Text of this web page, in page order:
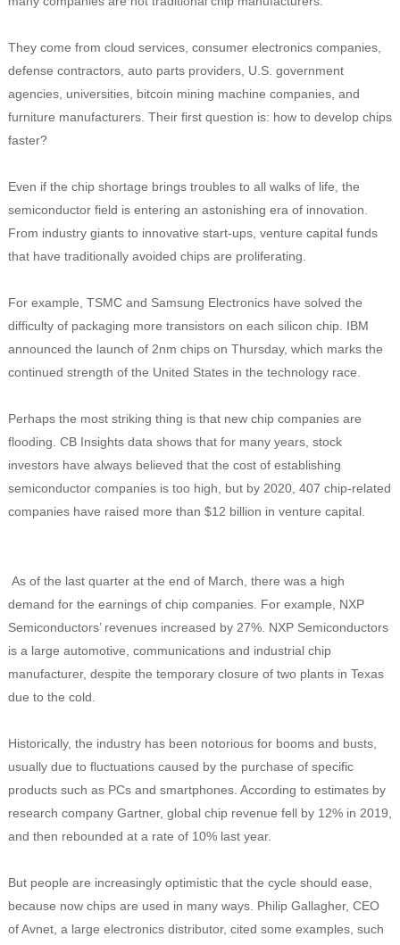
They come from cloud services, consumer electronics companies,
defense contractors, auto parts providers, U.S. government
agencies, universities, bitcoin mining machine companies, and
furniture manufacturers. Their first question is: how to develop chips
faster?
Even if the chip shortage brings troubles to all walks of life, the
semiconductor field is entering an astonishing era of innovation.
From industry giants to innovative start-ups, venture capital funds
that have traditionally avoided chips are proliferating.
For example, TSMC and Samsung Electronics have solved the
difficulty of packaging more transistors on each silicon chip. IBM
announced the launch of 2nm chips on Thursday, which marks the
continued strength of the United States in the technology race.
Perhaps the most striking thing is that new chip companies are
flooding. CB Insights data shows that for many years, stock
investors have always believed that the cost of establishing
semiconductor companies is too high, but by 2020, 407 chip-related
companies have raised more than $12 billion in venture capital.
As of the last quarter at the end of March, there was a high
demand for the earnings of chip companies. For example, NXP
Semiconductors’ revenues increased by 27%. NXP Semiconductors
is a large automotive, communications and industrial chip
manufacturer, despite the temporary closure of two plants in Texas
due to the cold.
Historically, the industry has been notorious for booms and busts,
usually due to fluctuations caused by the purchase of specific
products such as PCs and smartphones. According to estimates by
research company Gartner, global chip revenue fell by 12% in 2019,
and then rebounded at a rate of 10% last year.
But people are increasingly optimistic that the cycle should ease,
because now chips are used in many ways. Philip Gallagher, CEO
of Avnet, a large electronics distributor, cited some examples, such